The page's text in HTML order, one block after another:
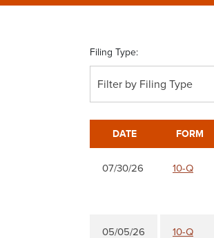
Filing Type:
Filter by Filing Type
DATE FORM
07/30/26 10-Q
05/05/26 10-Q